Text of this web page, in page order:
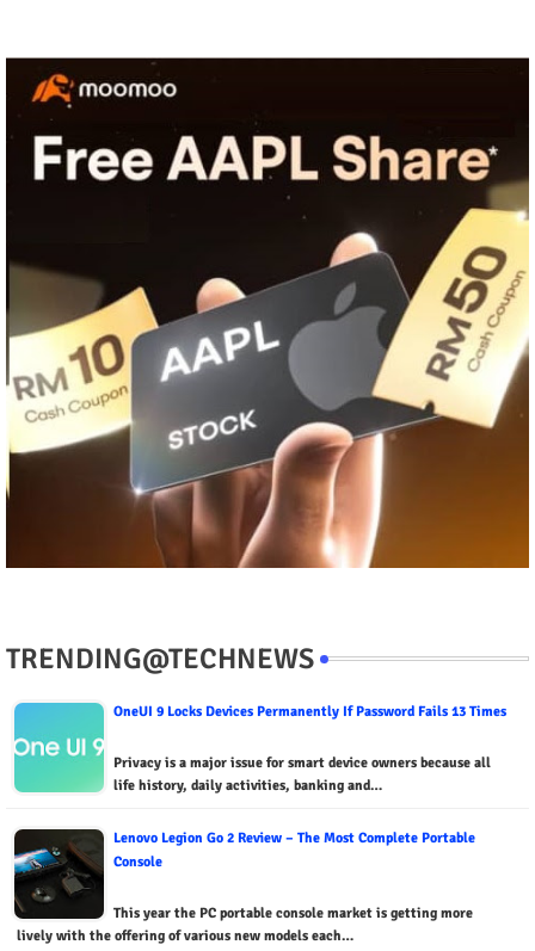
TRENDING@TECHNEWS
OneUI 9 Locks Devices Permanently If Password Fails 13 Times
Privacy is a major issue for smart device owners because all
life history, daily activities, banking and…
Lenovo Legion Go 2 Review – The Most Complete Portable
Console
This year the PC portable console market is getting more
lively with the offering of various new models each…